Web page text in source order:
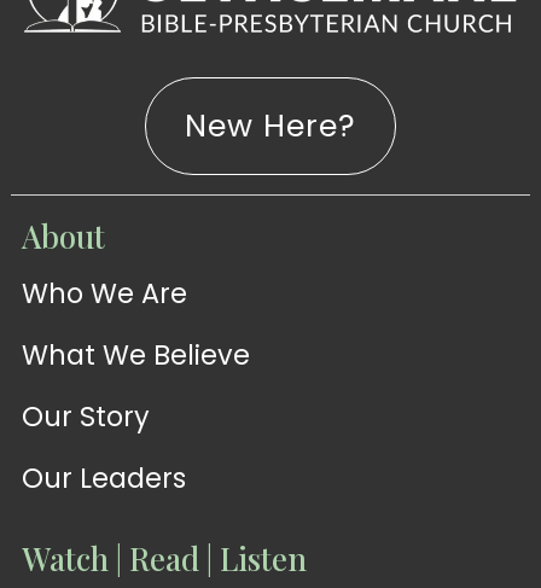
WATCH
Sermons
WATCH
New Here?
About
Who We Are
What We Believe
Our Story
Our Leaders
Watch | Read | Listen